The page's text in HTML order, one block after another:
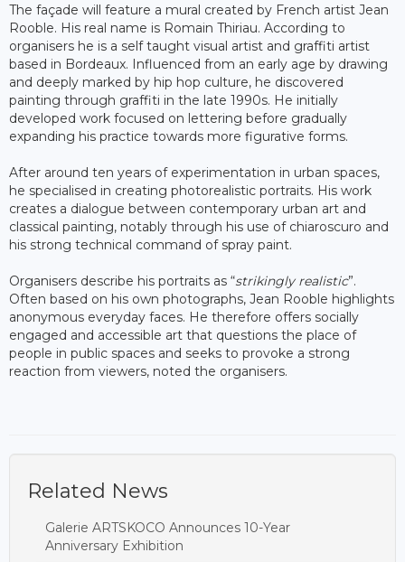
The façade will feature a mural created by French artist Jean
Rooble. His real name is Romain Thiriau. According to
organisers he is a self taught visual artist and graffiti artist
based in Bordeaux. Influenced from an early age by drawing
and deeply marked by hip hop culture, he discovered
painting through graffiti in the late 1990s. He initially
developed work focused on lettering before gradually
expanding his practice towards more figurative forms.
After around ten years of experimentation in urban spaces,
he specialised in creating photorealistic portraits. His work
creates a dialogue between contemporary urban art and
classical painting, notably through his use of chiaroscuro and
his strong technical command of spray paint.
Organisers describe his portraits as “strikingly realistic”.
Often based on his own photographs, Jean Rooble highlights
anonymous everyday faces. He therefore offers socially
engaged and accessible art that questions the place of
people in public spaces and seeks to provoke a strong
reaction from viewers, noted the organisers.
Related News
Galerie ARTSKOCO Announces 10-Year
Anniversary Exhibition